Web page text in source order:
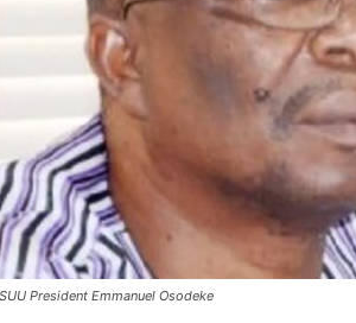
President Emmanuel Osodeke